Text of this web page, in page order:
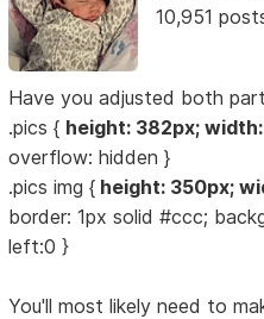
10,951
Have you adjusted both
.pics { height: 382px;
overflow: hidden }
.pics img { height: 350px;
border: 1px solid #ccc;
left:0 }
You'll most likely need to